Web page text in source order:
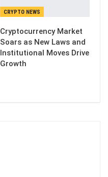
CRYPTO NEWS
Cryptocurrency Market
Soars as New Laws and
Institutional Moves Drive
Growth